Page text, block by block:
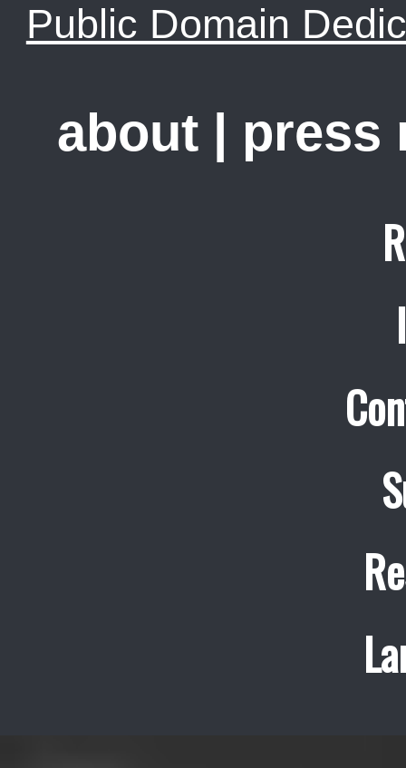
Public Domain
about | press